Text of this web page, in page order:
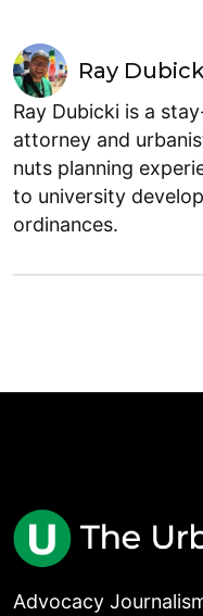
Ray
Ray Dubicki is a
attorney and
nuts planning
to university
ordinances.
Advocacy